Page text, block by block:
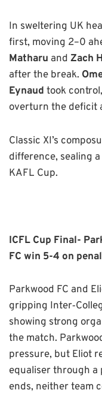
In sweltering UK
first, moving 2–0
Matharu and Zach
after the break.
Eynaud took
overturn the deficit
Classic XI’s
difference, sealing
KAFL Cup.
ICFL Cup Final-
FC win 5-4 on
Parkwood FC and
gripping Inter‑
showing strong
the match.
pressure, but Eliot
equaliser through a
ends, neither team